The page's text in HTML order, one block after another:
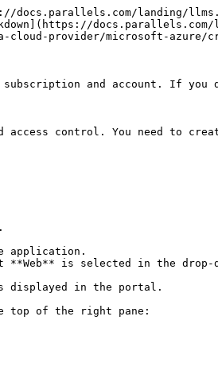
landing/
provider/microsoft-azure/
subscription and account. If
control. You need to
application.
is selected in the drop-
displayed in the portal.
top of the right pane: